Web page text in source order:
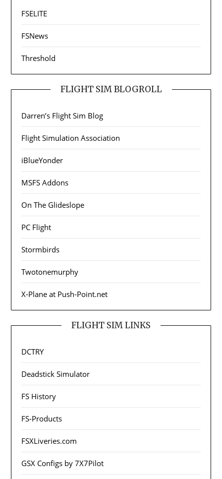
FSELITE
FSNews
Threshold
FLIGHT SIM BLOGROLL
Darren’s Flight Sim Blog
Flight Simulation Association
iBlueYonder
MSFS Addons
On The Glideslope
PC Flight
Stormbirds
Twotonemurphy
X-Plane at Push-Point.net
FLIGHT SIM LINKS
DCTRY
Deadstick Simulator
FS History
FS-Products
FSXLiveries.com
GSX Configs by 7X7Pilot